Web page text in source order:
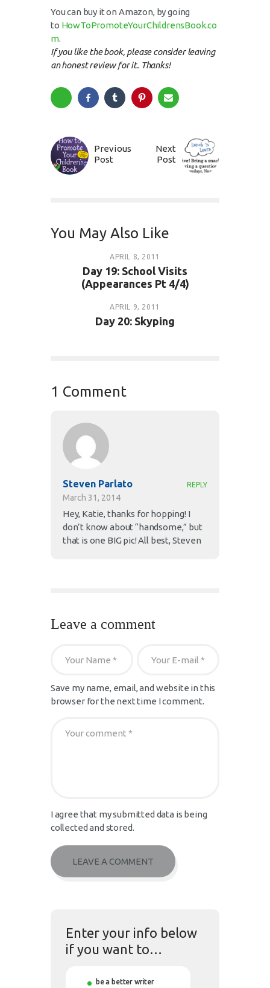
You can buy it on Amazon, by going
to HowToPromoteYourChildrensBook.co
m.
If you like the book, please consider leaving
an honest review for it. Thanks!
Previous
Post
Next
Post
You May Also Like
APRIL 8, 2011
Day 19: School Visits
(Appearances Pt 4/4)
APRIL 9, 2011
Day 20: Skyping
1 Comment
Steven Parlato
March 31, 2014
REPLY
Hey, Katie, thanks for hopping! I
don’t know about “handsome,” but
that is one BIG pic! All best, Steven
Leave a comment
Save my name, email, and website in this
browser for the next time I comment.
I agree that my submitted data is being
collected and stored.
Enter your info below
if you want to…
be a better writer